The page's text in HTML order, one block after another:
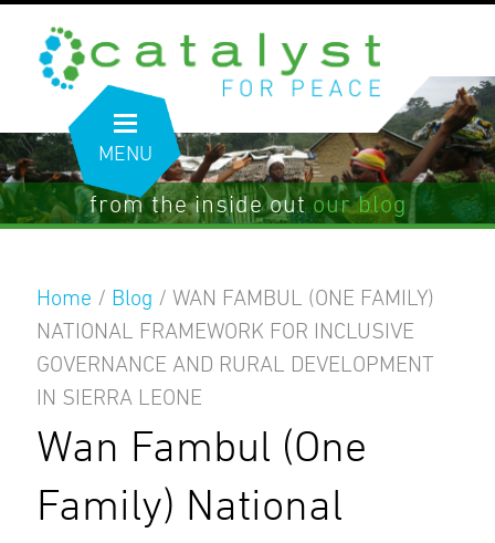
MENU
from the inside outour blog
Home / Blog / WAN FAMBUL (ONE FAMILY)
NATIONAL FRAMEWORK FOR INCLUSIVE
GOVERNANCE AND RURAL DEVELOPMENT
IN SIERRA LEONE
Wan Fambul (One
Family) National